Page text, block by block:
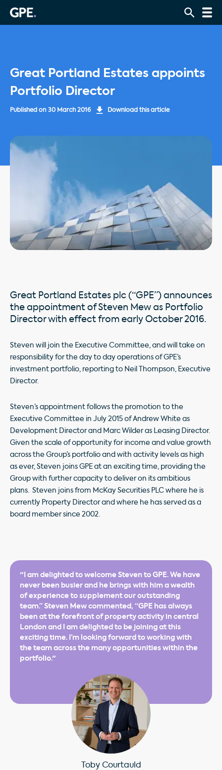
Great Portland Estates appoints
Portfolio Director
Published on 30 March 2016 Download this article
Great Portland Estates plc (“GPE”) announces
the appointment of Steven Mew as Portfolio
Director with effect from early October 2016.
Steven will join the Executive Committee, and will take on
responsibility for the day to day operations of GPE’s
investment portfolio, reporting to Neil Thompson, Executive
Director.
Steven’s appointment follows the promotion to the
Executive Committee in July 2015 of Andrew White as
Development Director and Marc Wilder as Leasing Director.
Given the scale of opportunity for income and value growth
across the Group’s portfolio and with activity levels as high
as ever, Steven joins GPE at an exciting time, providing the
Group with further capacity to deliver on its ambitious
plans. Steven joins from McKay Securities PLC where he is
currently Property Director and where he has served as a
board member since 2002.
"I am delighted to welcome Steven to GPE. We have
never been busier and he brings with him a wealth
of experience to supplement our outstanding
team.” Steven Mew commented, “GPE has always
been at the forefront of property activity in central
London and I am delighted to be joining at this
exciting time. I’m looking forward to working with
the team across the many opportunities within the
portfolio."
Toby Courtauld